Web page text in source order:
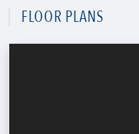
FLOOR PLANS